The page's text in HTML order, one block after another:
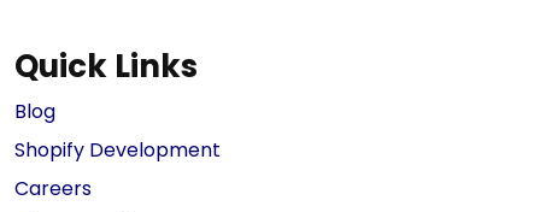
Quick Links
Blog
Shopify Development
Careers